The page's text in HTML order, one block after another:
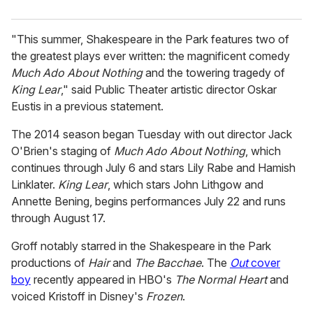
"This summer, Shakespeare in the Park features two of
the greatest plays ever written: the magnificent comedy
Much Ado About Nothingand the towering tragedy of
King Lear," said Public Theater artistic director Oskar
Eustis in a previous statement.
The 2014 season began Tuesday with out director Jack
O'Brien's staging of Much Ado About Nothing, which
continues through July 6 and stars Lily Rabe and Hamish
Linklater. King Lear, which stars John Lithgow and
Annette Bening, begins performances July 22 and runs
through August 17.
Groff notably starred in the Shakespeare in the Park
productions of Hairand The Bacchae. The Outcover
boy recently appeared in HBO's The Normal Heartand
voiced Kristoff in Disney's Frozen.